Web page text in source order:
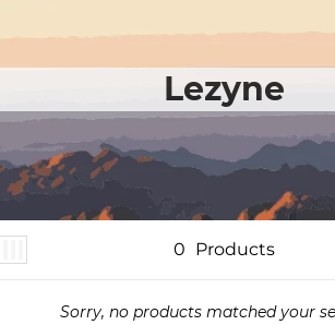
Lezyne
0 Products
Sorry, no products matched your